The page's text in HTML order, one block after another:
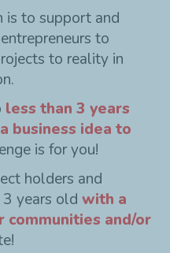
is to support and
to
to reality in
less than 3 years
business idea to
is for you!
holders and
years old with a
communities and/or